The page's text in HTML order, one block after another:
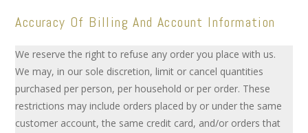
Accuracy Of Billing And Account Information
We reserve the right to refuse any order you place with us.
We may, in our sole discretion, limit or cancel quantities
purchased per person, per household or per order. These
restrictions may include orders placed by or under the same
customer account, the same credit card, and/or orders that